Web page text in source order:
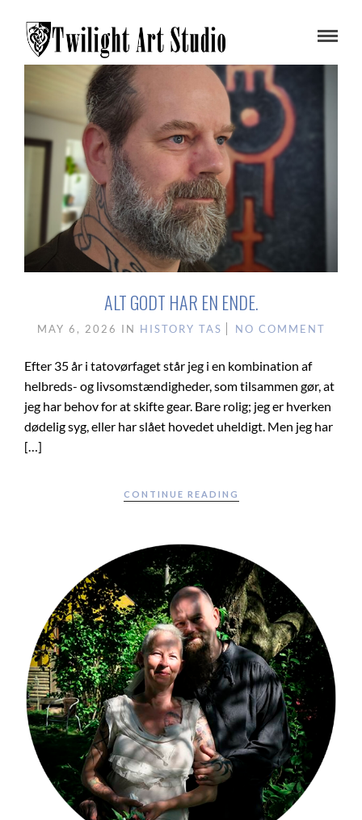
ALT GODT HAR EN ENDE.
MAY 6, 2026 IN HISTORY TAS NO COMMENT
Efter 35 år i tatovørfaget står jeg i en kombination af
helbreds- og livsomstændigheder, som tilsammen gør, at
jeg har behov for at skifte gear. Bare rolig; jeg er hverken
dødelig syg, eller har slået hovedet uheldigt. Men jeg har
[…]
CONTINUE READING